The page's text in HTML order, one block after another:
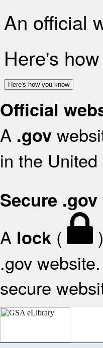
An official
Here's
Here's how you know
Official
A .gov
in the United
Secure
A lock (
.gov
secure